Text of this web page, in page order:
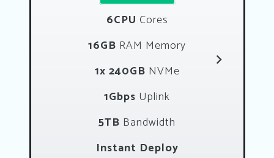
6CPU Cores
16GB RAM Memory
1x 240GB NVMe
1Gbps Uplink
5TB Bandwidth
Instant Deploy